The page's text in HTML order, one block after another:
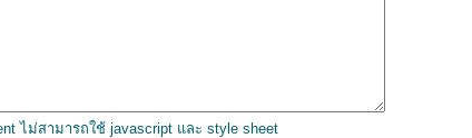
ไม่สามารถใช้ javascript และ style sheet